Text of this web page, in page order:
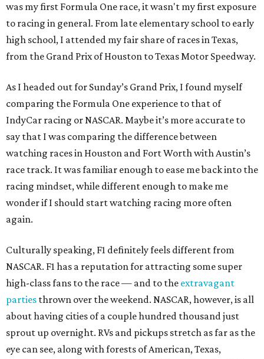
was my first Formula One race, it wasn't my first exposure
to racing in general. From late elementary school to early
high school, I attended my fair share of races in Texas,
from the Grand Prix of Houston to Texas Motor Speedway.
As I headed out for Sunday’s Grand Prix, I found myself
comparing the Formula One experience to that of
IndyCar racing or NASCAR. Maybe it’s more accurate to
say that I was comparing the difference between
watching races in Houston and Fort Worth with Austin’s
race track. It was familiar enough to ease me back into the
racing mindset, while different enough to make me
wonder if I should start watching racing more often
again.
Culturally speaking, F1 definitely feels different from
NASCAR. F1 has a reputation for attracting some super
high-class fans to the race — and to the extravagant
parties thrown over the weekend. NASCAR, however, is all
about having cities of a couple hundred thousand just
sprout up overnight. RVs and pickups stretch as far as the
eye can see, along with forests of American, Texas,